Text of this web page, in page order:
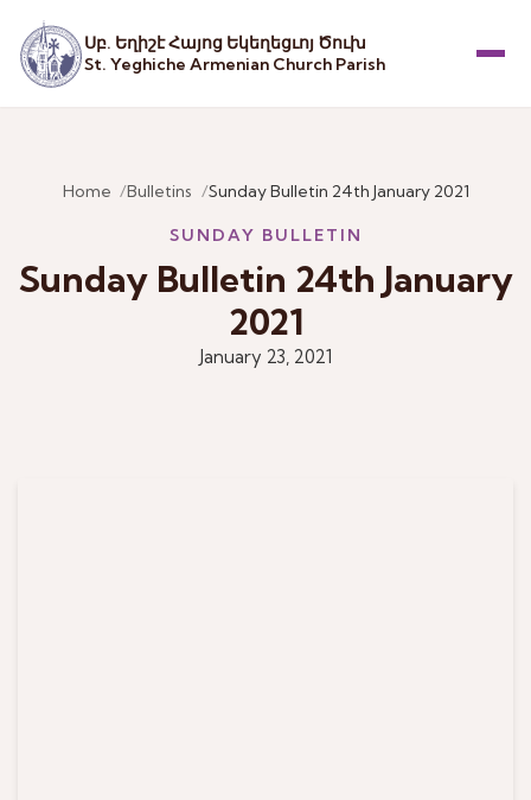
Սբ. Եղիշէ Հայոց Եկեղեցւոյ Ծուխ
St. Yeghiche Armenian Church Parish
Home Bulletins Sunday Bulletin 24th January 2021
SUNDAY BULLETIN
Sunday Bulletin 24th January
2021
January 23, 2021